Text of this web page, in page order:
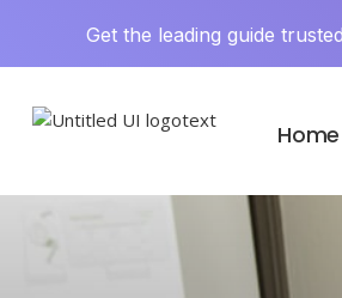
Get the leading guide
Home